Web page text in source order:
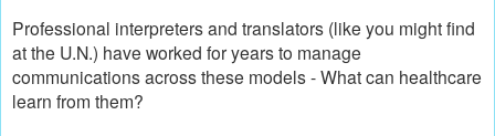
Professional interpreters and translators (like you might find
at the U.N.) have worked for years to manage
communications across these models - What can healthcare
learn from them?